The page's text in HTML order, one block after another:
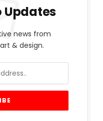
Updates
news from
& design.